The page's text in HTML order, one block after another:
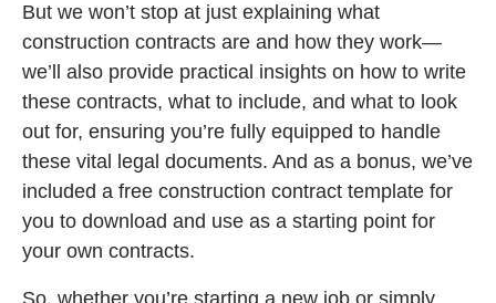
But we won’t stop at just explaining what
construction contracts are and how they work—
we’ll also provide practical insights on how to write
these contracts, what to include, and what to look
out for, ensuring you’re fully equipped to handle
these vital legal documents. And as a bonus, we’ve
included a free construction contract template for
you to download and use as a starting point for
your own contracts.
So, whether you’re starting a new job or simply